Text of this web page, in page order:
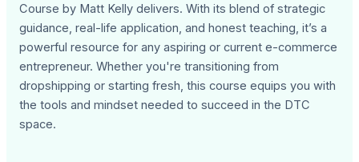
Course by Matt Kelly delivers. With its blend of strategic
guidance, real-life application, and honest teaching, it’s a
powerful resource for any aspiring or current e-commerce
entrepreneur. Whether you're transitioning from
dropshipping or starting fresh, this course equips you with
the tools and mindset needed to succeed in the DTC
space.